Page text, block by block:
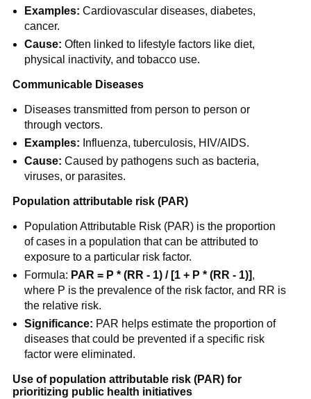
Examples:Cardiovascular diseases, diabetes,
cancer.
Cause: Often linked to lifestyle factors like diet,
physical inactivity, and tobacco use.
Communicable Diseases
Diseases transmitted from person to person or
through vectors.
Examples: Influenza, tuberculosis, HIV/AIDS.
Cause: Caused by pathogens such as bacteria,
viruses, or parasites.
Population attributable risk (PAR)
Population Attributable Risk (PAR) is the proportion
of cases in a population that can be attributed to
exposure to a particular risk factor.
Formula: PAR = P * (RR - 1) / [1 + P * (RR - 1)],
where P is the prevalence of the risk factor, and RR is
the relative risk.
Significance: PAR helps estimate the proportion of
diseases that could be prevented if a specific risk
factor were eliminated.
Use of population attributable risk (PAR) for
prioritizing public health initiatives